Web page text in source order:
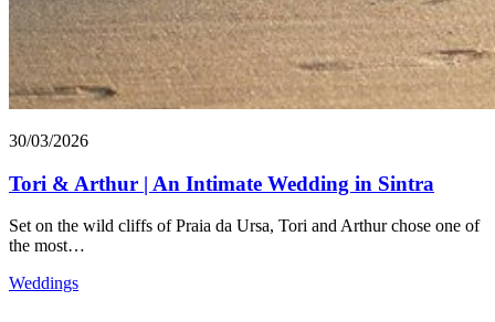
30/03/2026
Tori & Arthur | An Intimate Wedding in Sintra
Set on the wild cliffs of Praia da Ursa, Tori and Arthur chose one of
the most…
Weddings